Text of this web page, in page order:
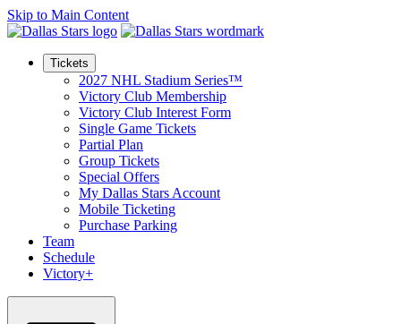
Skip to Main Content
Tickets
2027 NHL Stadium Series™
Victory Club Membership
Victory Club Interest Form
Single Game Tickets
Partial Plan
Group Tickets
Special Offers
My Dallas Stars Account
Mobile Ticketing
Purchase Parking
Team
Schedule
Victory+